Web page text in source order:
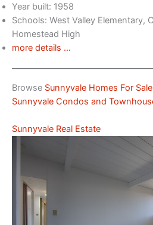
Year built: 1958
Schools: West Valley Elementary,
Homestead High
more details …
Browse Sunnyvale Homes For Sale
Sunnyvale Condos and
Sunnyvale Real Estate